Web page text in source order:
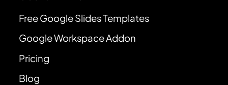
Free Google Slides Templates
Google Workspace Addon
Pricing
Blog